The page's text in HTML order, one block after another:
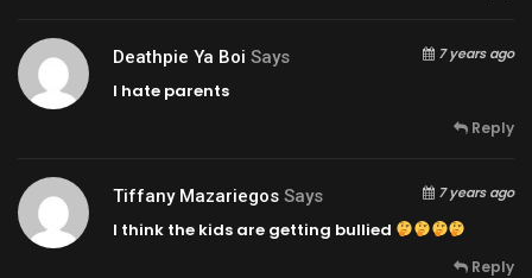
Deathpie Ya Boi Says 7 years ago
I hate parents
Reply
Tiffany Mazariegos Says 7 years ago
I think the kids are getting bullied
Reply